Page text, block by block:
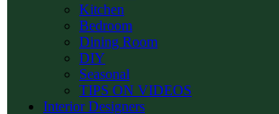
Kitchen
Bedroom
Dining Room
DIY
Seasonal
TIPS ON VIDEOS
Interior Designers